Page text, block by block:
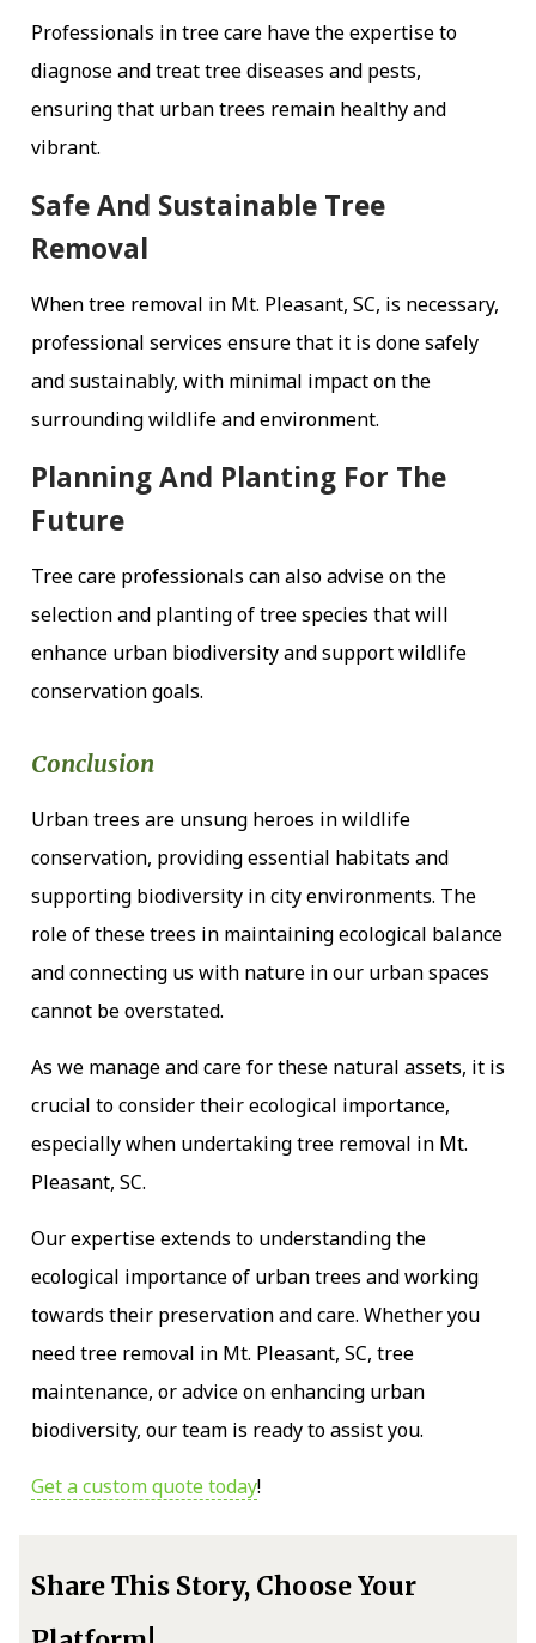
Professionals in tree care have the expertise to
diagnose and treat tree diseases and pests,
ensuring that urban trees remain healthy and
vibrant.
Safe And Sustainable Tree
Removal
When tree removal in Mt. Pleasant, SC, is necessary,
professional services ensure that it is done safely
and sustainably, with minimal impact on the
surrounding wildlife and environment.
Planning And Planting For The
Future
Tree care professionals can also advise on the
selection and planting of tree species that will
enhance urban biodiversity and support wildlife
conservation goals.
Conclusion
Urban trees are unsung heroes in wildlife
conservation, providing essential habitats and
supporting biodiversity in city environments. The
role of these trees in maintaining ecological balance
and connecting us with nature in our urban spaces
cannot be overstated.
As we manage and care for these natural assets, it is
crucial to consider their ecological importance,
especially when undertaking tree removal in Mt.
Pleasant, SC.
Our expertise extends to understanding the
ecological importance of urban trees and working
towards their preservation and care. Whether you
need tree removal in Mt. Pleasant, SC, tree
maintenance, or advice on enhancing urban
biodiversity, our team is ready to assist you.
Get a custom quote today!
Share This Story, Choose Your